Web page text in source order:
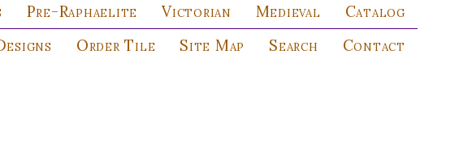
Pre-Raphaelite Victorian Medieval
Catalog
Order Tile Site Map Search Contact